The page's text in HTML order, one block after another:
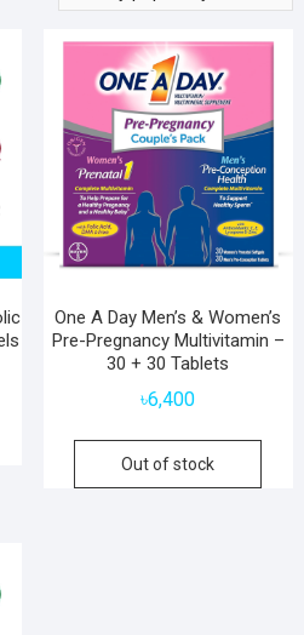
One A Day Men’s & Women’s
Pre-Pregnancy Multivitamin –
30 + 30 Tablets
৳6,400
Out of stock